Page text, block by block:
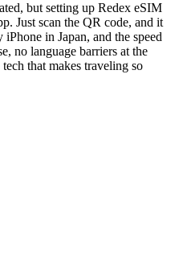
but setting up Redex eSIM
Just scan the QR code, and it
in Japan, and the speed
no language barriers at the
that makes traveling so